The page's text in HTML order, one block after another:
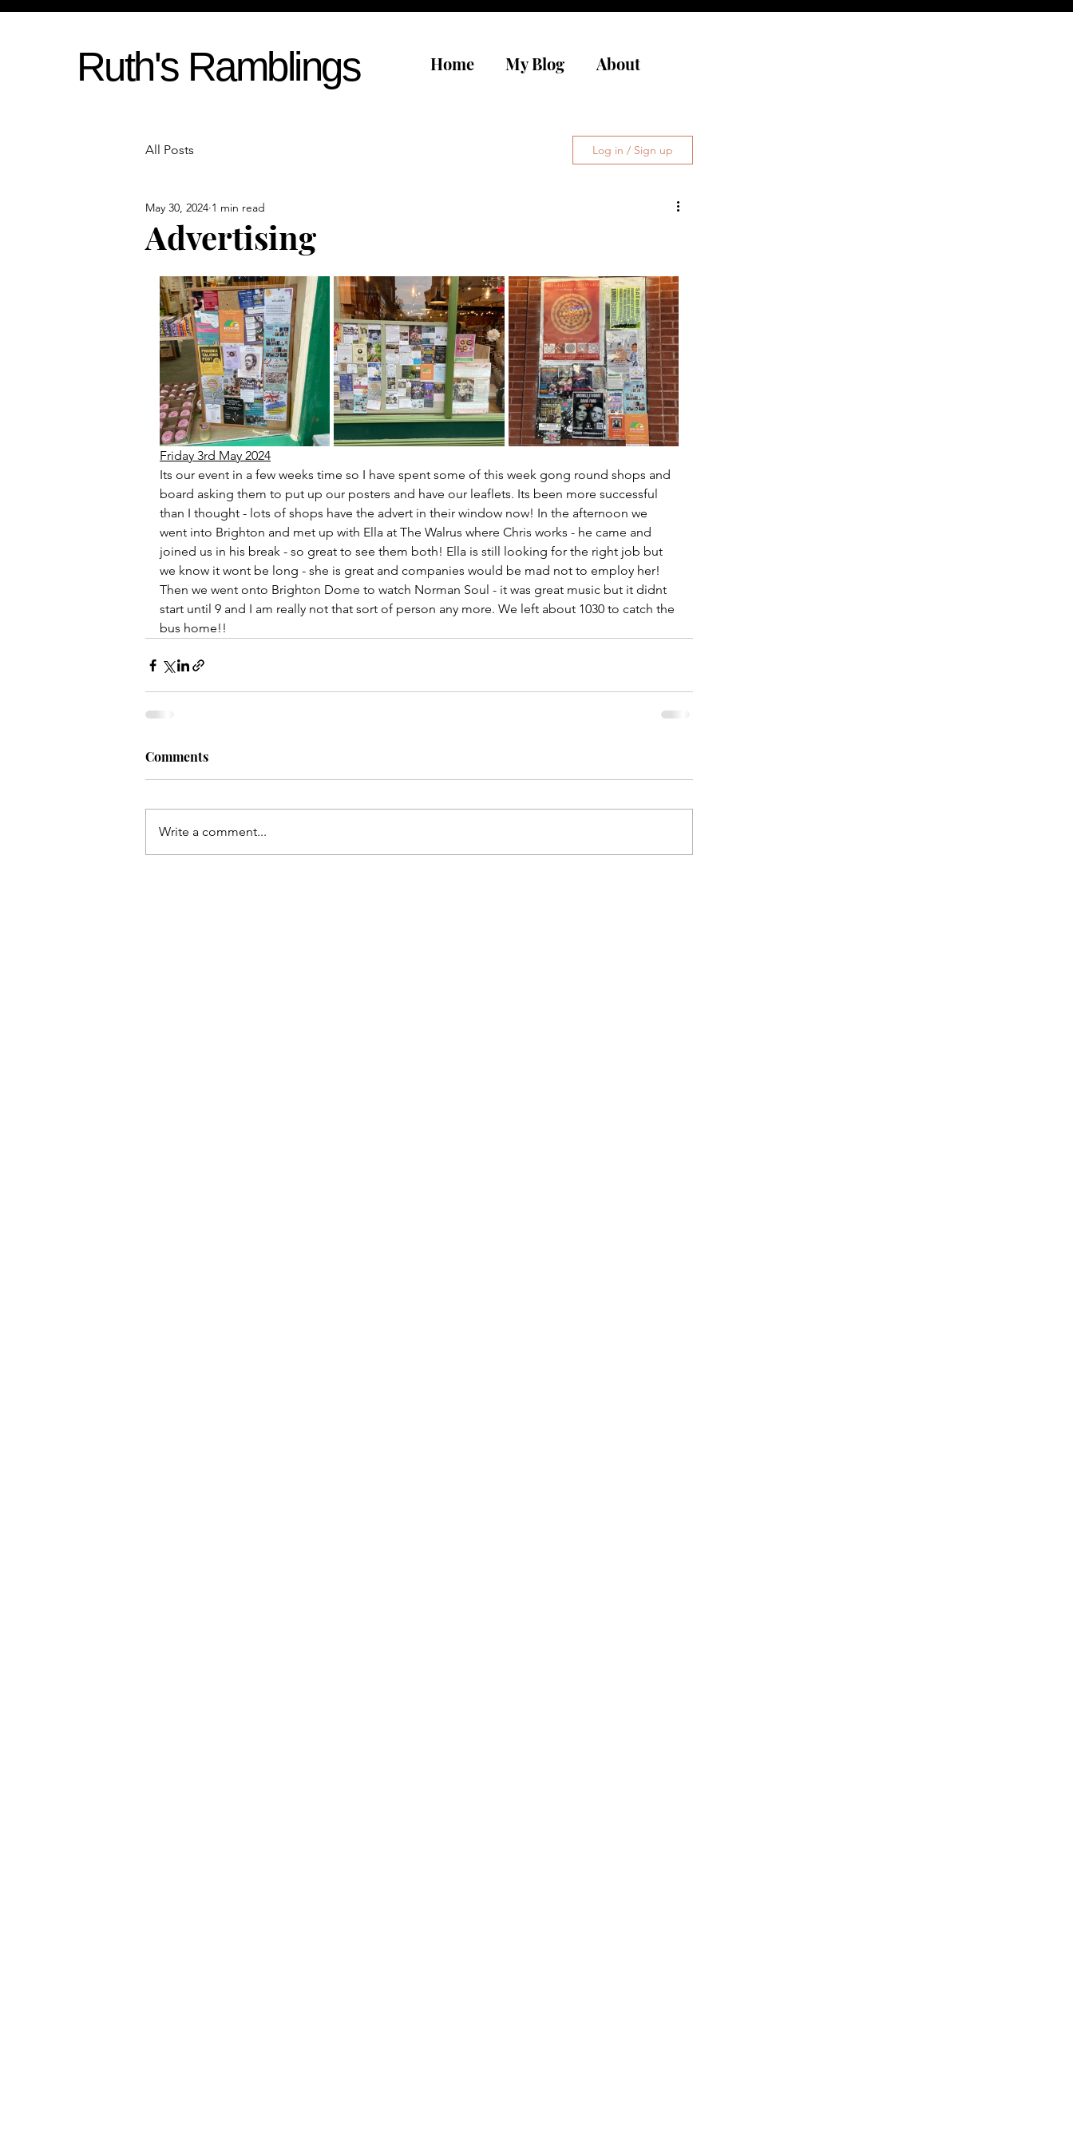
Ruth's Ramblings Home My Blog About
All Posts Log in / Sign up
Advertising
May 30, 2024 1 min read
Friday 3rd May 2024
Its our event in a few weeks time so I have spent some of this week gong round shops and
board asking them to put up our posters and have our leaflets. Its been more successful
than I thought - lots of shops have the advert in their window now! In the afternoon we
went into Brighton and met up with Ella at The Walrus where Chris works - he came and
joined us in his break - so great to see them both! Ella is still looking for the right job but
we know it wont be long - she is great and companies would be mad not to employ her!
Then we went onto Brighton Dome to watch Norman Soul - it was great music but it didnt
start until 9 and I am really not that sort of person any more. We left about 1030 to catch the
bus home!!
Comments
Write a comment...